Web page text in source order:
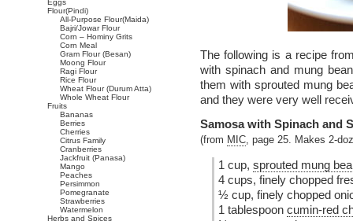
The following is a recipe
with spinach and mung
them with sprouted mung
and they were very well
Samosa with Spinach and
(from MIC, page 25. Makes 2-
1 cup, sprouted mung
4 cups, finely chopped
½ cup, finely chopped
1 tablespoon cumin-red
Eggs
Flour(Pindi)
All-Purpose Flour(Maida)
Bajri/Jowar Flour
Corn – Hominy Grits
Corn Meal
Gram Flour (Besan)
Moong Flour
Ragi Flour
Rice Flour
Wheat Flour (Durum Atta)
Whole Wheat Flour
Fruits
Bananas
Berries
Cherries
Citrus Family
Cranberries
Jackfruit (Panasa)
Mango
Peaches
Persimmon
Pomegranate
Strawberries
Watermelon
Herbs and Spices